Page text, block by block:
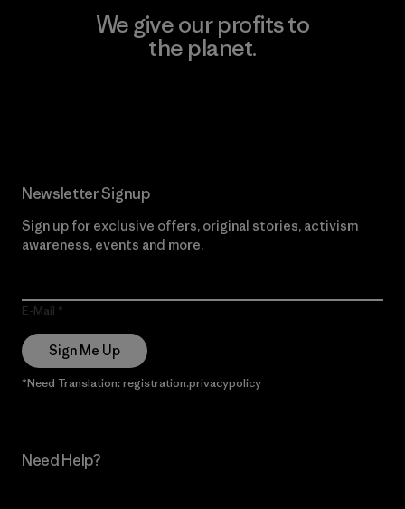
We give our profits to
the planet.
Newsletter Signup
Sign up for exclusive offers, original stories, activism
awareness, events and more.
E-Mail
Sign Me Up
*Need Translation: registration.privacypolicy
Need Help?